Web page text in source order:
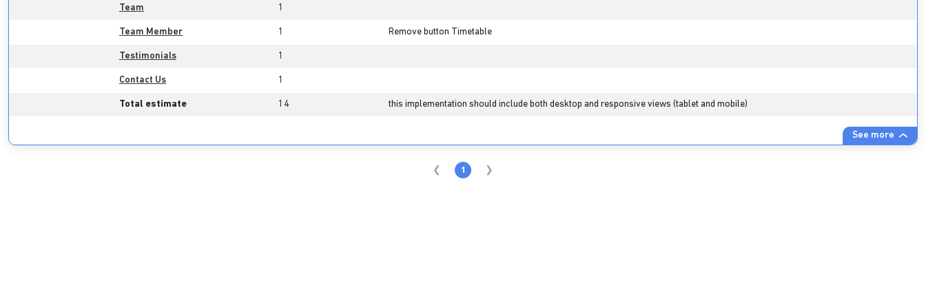
See more
Team 1
Team Member 1 Remove button Timetable
Testimonials 1
Contact Us 1
Total estimate 14 this implementation should include both desktop and responsive views (tablet and mobile)
1